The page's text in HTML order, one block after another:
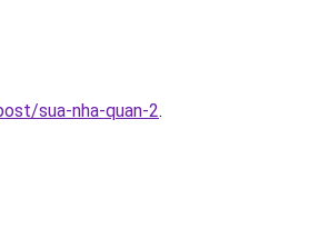
sua-nha-quan-2.